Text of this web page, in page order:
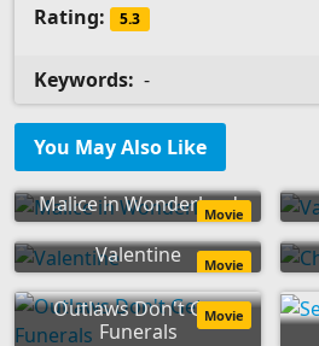
Rating:
5.3
Keywords: -
You May Also Like
Malice in Wonderland
Movie
Valentine Movie
Outlaws Don't Get
Funerals
Movie